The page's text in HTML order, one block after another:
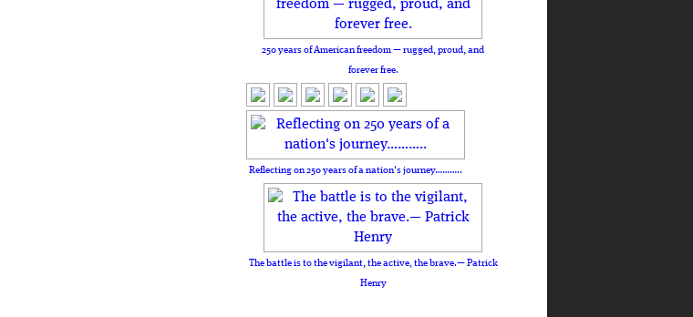
250 years of American freedom — rugged, proud, and
forever free.
Reflecting on 250 years of a nation's journey………..
The battle is to the vigilant, the active, the brave.— Patrick
Henry